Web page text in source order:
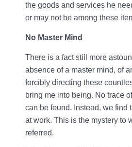
the goods and services he
or may not be among these
No Master Mind
There is a fact still more
absence of a master mind, of
forcibly directing these
bring me into being. No trace
can be found. Instead, we find
at work. This is the mystery to
referred.